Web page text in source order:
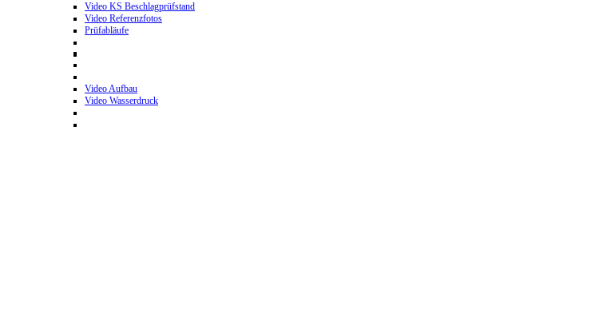
Video KS Beschlagprüfstand
Video Referenzfotos
Prüfabläufe
Video Aufbau
Video Wasserdruck